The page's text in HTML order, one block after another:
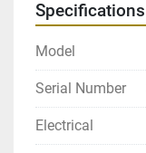
Specifications
Model
Serial Number
Electrical